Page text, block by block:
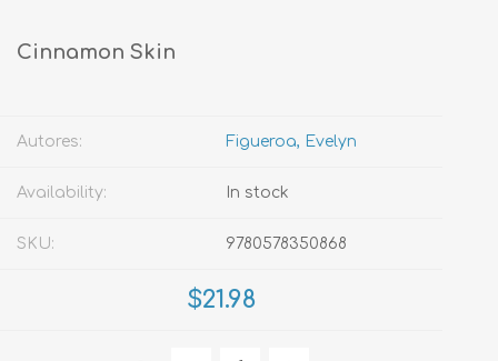
Cinnamon Skin
Autores: Figueroa, Evelyn
Availability: In stock
SKU: 9780578350868
$21.98